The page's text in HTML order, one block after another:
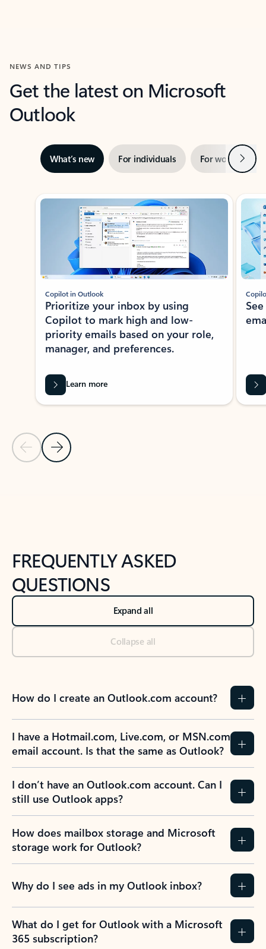
NEWS AND TIPS
Get the latest on Microsoft
Outlook
What’s new For individuals For work Next
Showing slide 1 of 3
Previous Slide
Next Slide
Copilot in Outlook
Prioritize your inbox by using
Copilot to mark high and low-
priority emails based on your role,
manager, and preferences.
Learn more
FREQUENTLY ASKED
QUESTIONS
Expand all
Collapse all
How do I create an Outlook.com account?
I have a Hotmail.com, Live.com, or MSN.com
email account. Is that the same as Outlook?
I don’t have an Outlook.com account. Can I
still use Outlook apps?
How does mailbox storage and Microsoft
storage work for Outlook?
Why do I see ads in my Outlook inbox?
What do I get for Outlook with a Microsoft
365 subscription?